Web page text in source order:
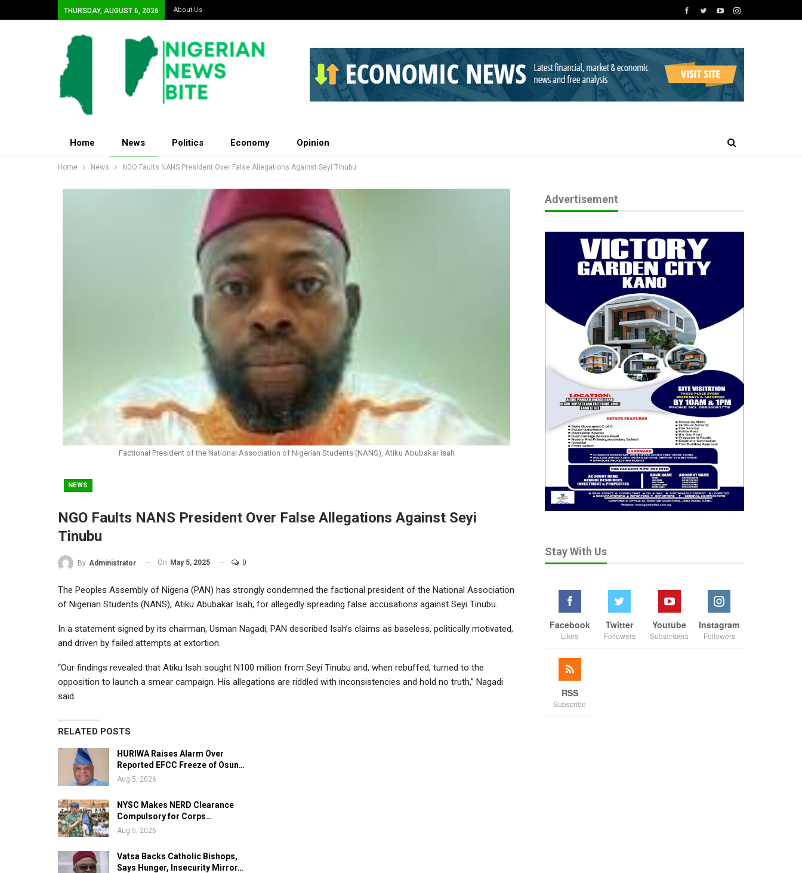
THURSDAY, AUGUST 6, 2026 About Us
Home News Politics Economy Opinion
Home News NGO Faults NANS President Over False Allegations Against Seyi Tinubu
Factional President of the National Association of Nigerian Students (NANS), Atiku Abubakar Isah
NEWS
NGO Faults NANS President Over False Allegations Against Seyi
Tinubu
By Administrator On May 5, 2025 0
The Peoples Assembly of Nigeria (PAN) has strongly condemned the factional president of the National Association
of Nigerian Students (NANS), Atiku Abubakar Isah, for allegedly spreading false accusations against Seyi Tinubu.
In a statement signed by its chairman, Usman Nagadi, PAN described Isah’s claims as baseless, politically motivated,
and driven by failed attempts at extortion.
“Our findings revealed that Atiku Isah sought N100 million from Seyi Tinubu and, when rebuffed, turned to the
opposition to launch a smear campaign. His allegations are riddled with inconsistencies and hold no truth,” Nagadi
said.
RELATED POSTS
HURIWA Raises Alarm Over
Reported EFCC Freeze of Osun…
Aug 5, 2026
NYSC Makes NERD Clearance
Compulsory for Corps…
Aug 5, 2026
Vatsa Backs Catholic Bishops,
Says Hunger, Insecurity Mirror…
Advertisement
Stay With Us
Facebook
Likes
Twitter
Followers
Youtube
Subscribers
Instagram
Followers
RSS
Subscribe